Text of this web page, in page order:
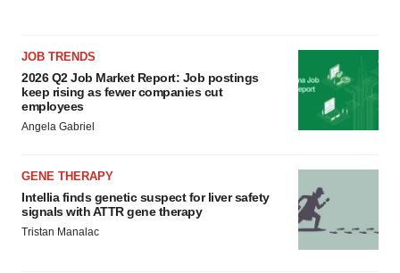
JOB TRENDS
2026 Q2 Job Market Report: Job postings
keep rising as fewer companies cut
employees
Angela Gabriel
GENE THERAPY
Intellia finds genetic suspect for liver safety
signals with ATTR gene therapy
Tristan Manalac